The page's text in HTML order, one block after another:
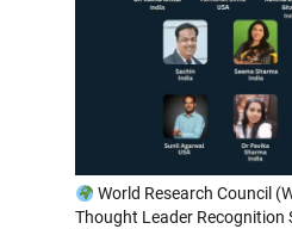
World Research Council
Thought Leader Recognition